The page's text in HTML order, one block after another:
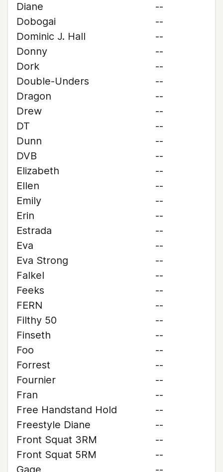
Diane
--
Dobogai
--
Dominic J. Hall
--
Donny
--
Dork
--
Double-Unders
--
Dragon
--
Drew
--
DT
--
Dunn
--
DVB
--
Elizabeth
--
Ellen
--
Emily
--
Erin
--
Estrada
--
Eva
--
Eva Strong
--
Falkel
--
Feeks
--
FERN
--
Filthy 50
--
Finseth
--
Foo
--
Forrest
--
Fournier
--
Fran
--
Free Handstand Hold
--
Freestyle Diane
--
Front Squat 3RM
--
Front Squat 5RM
--
Gage
--